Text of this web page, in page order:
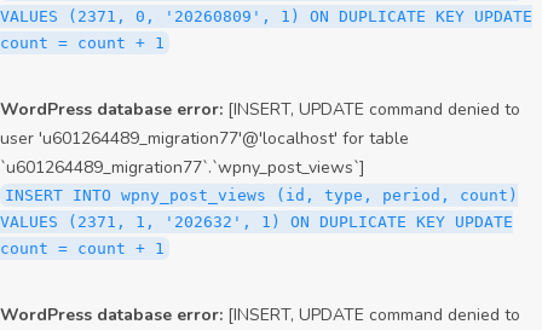
VALUES (2371, 0, '20260809', 1) ON DUPLICATE KEY UPDATE
count = count + 1
WordPress database error: [INSERT, UPDATE command denied to
user 'u601264489_migration77'@'localhost' for table
`u601264489_migration77`.`wpny_post_views`]
INSERT INTO wpny_post_views (id, type, period, count)
VALUES (2371, 1, '202632', 1) ON DUPLICATE KEY UPDATE
count = count + 1
WordPress database error: [INSERT, UPDATE command denied to